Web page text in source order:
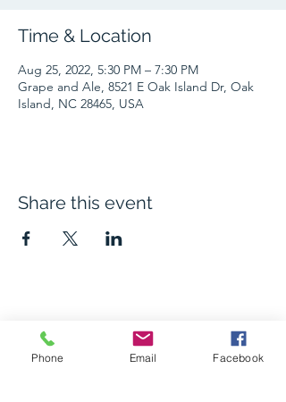
Time & Location
Aug 25, 2022, 5:30 PM – 7:30 PM
Grape and Ale, 8521 E Oak Island Dr, Oak
Island, NC 28465, USA
Share this event
The Grape and Ale
Newsletter
Phone Email Facebook